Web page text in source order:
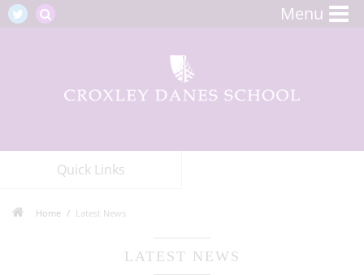
Menu
Quick Links
Home Latest News
LATEST NEWS